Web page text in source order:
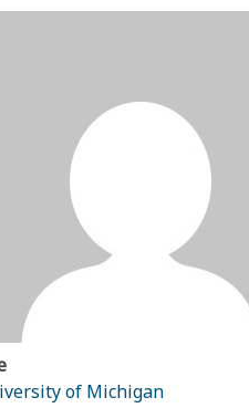
of Michigan